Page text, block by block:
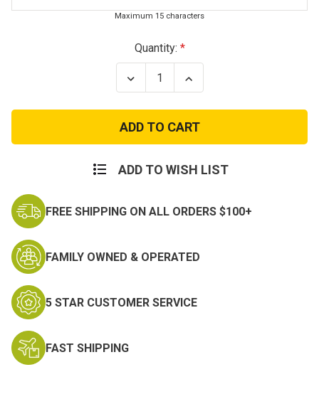
Maximum 15 characters
Quantity:
Decrease
Quantity
Kids
ACU
Name
Tape
Increase
Quantity
Kids
ACU
Name
Tape
ADD TO WISH LIST
FREE SHIPPING ON ALL ORDERS $100+
FAMILY OWNED & OPERATED
5 STAR CUSTOMER SERVICE
FAST SHIPPING